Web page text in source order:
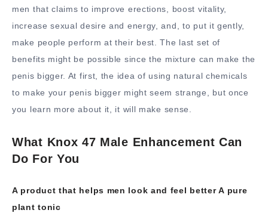
men that claims to improve erections, boost vitality,
increase sexual desire and energy, and, to put it gently,
make people perform at their best. The last set of
benefits might be possible since the mixture can make the
penis bigger. At first, the idea of using natural chemicals
to make your penis bigger might seem strange, but once
you learn more about it, it will make sense.
What Knox 47 Male Enhancement Can
Do For You
A product that helps men look and feel better A pure
plant tonic